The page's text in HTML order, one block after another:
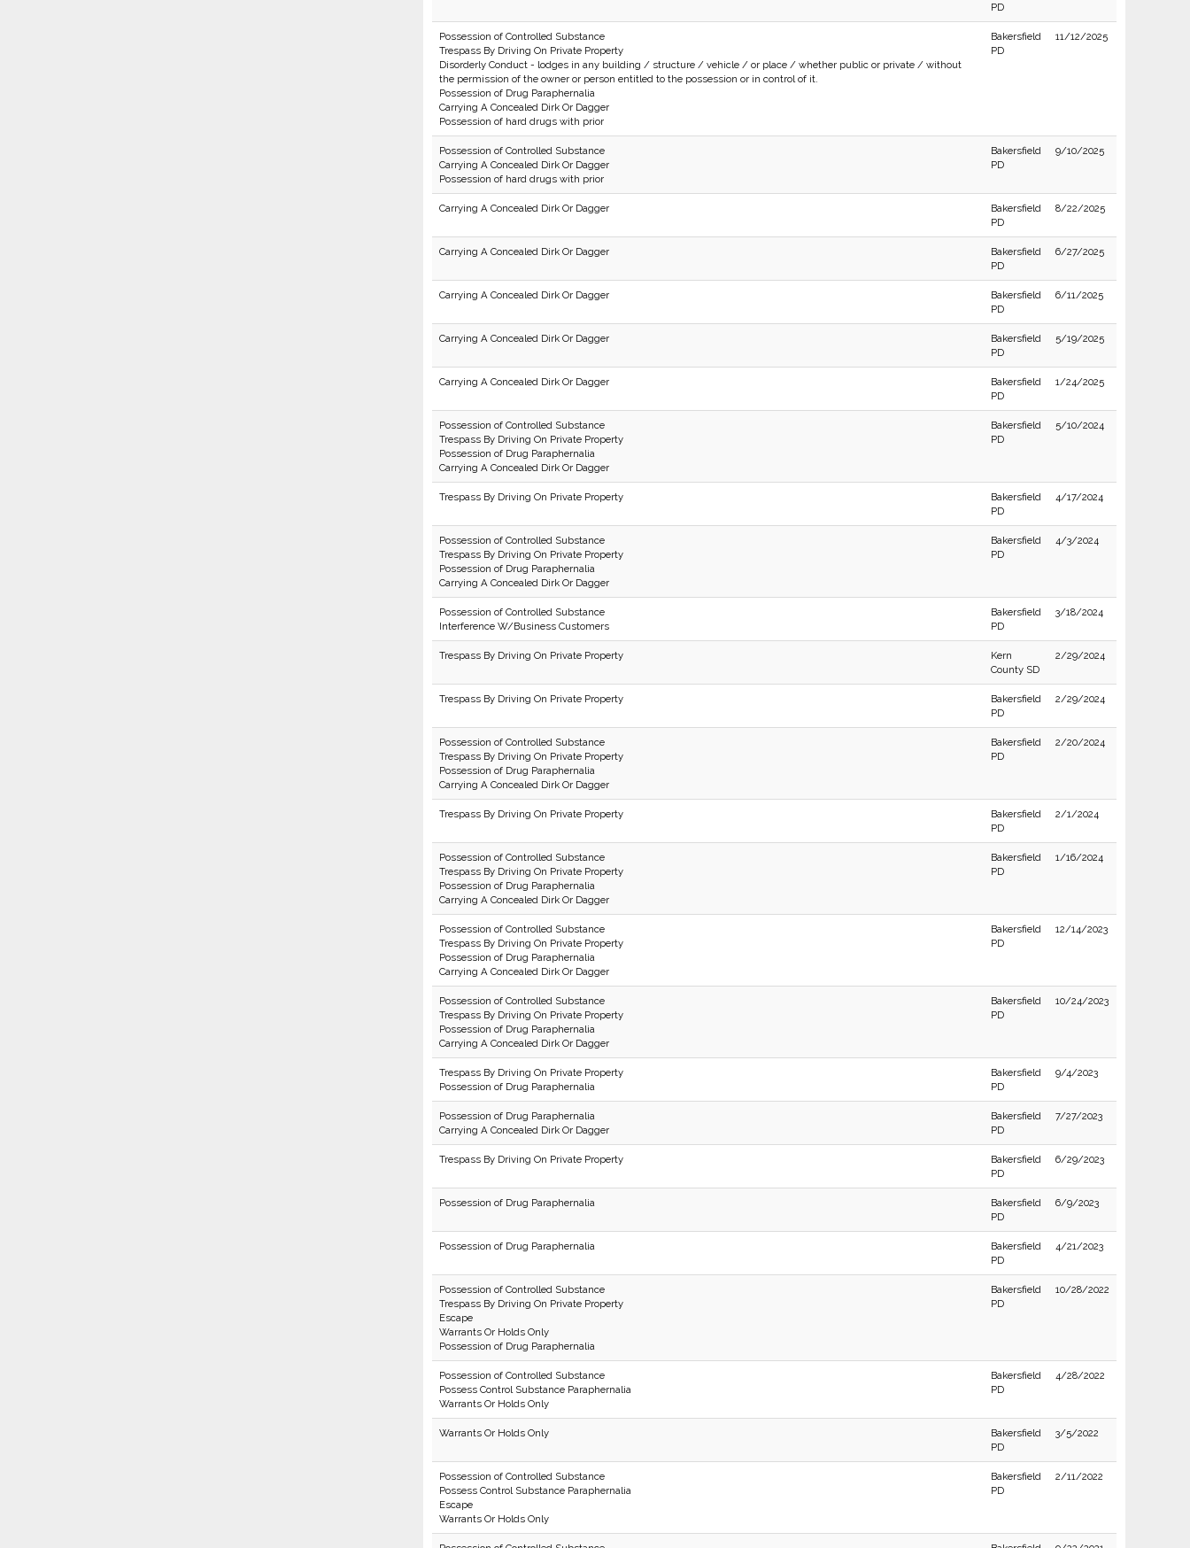
PD
Possession of Controlled Substance
Trespass By Driving On Private Property
Disorderly Conduct - lodges in any building / structure / vehicle / or place / whether public or private / without
the permission of the owner or person entitled to the possession or in control of it.
Possession of Drug Paraphernalia
Carrying A Concealed Dirk Or Dagger
Possession of hard drugs with prior
Bakersfield
PD
11/12/2025
Possession of Controlled Substance
Carrying A Concealed Dirk Or Dagger
Possession of hard drugs with prior
Bakersfield
PD
9/10/2025
Carrying A Concealed Dirk Or Dagger
Bakersfield
PD
8/22/2025
Carrying A Concealed Dirk Or Dagger
Bakersfield
PD
6/27/2025
Carrying A Concealed Dirk Or Dagger
Bakersfield
PD
6/11/2025
Carrying A Concealed Dirk Or Dagger
Bakersfield
PD
5/19/2025
Carrying A Concealed Dirk Or Dagger
Bakersfield
PD
1/24/2025
Possession of Controlled Substance
Trespass By Driving On Private Property
Possession of Drug Paraphernalia
Carrying A Concealed Dirk Or Dagger
Bakersfield
PD
5/10/2024
Trespass By Driving On Private Property
Bakersfield
PD
4/17/2024
Possession of Controlled Substance
Trespass By Driving On Private Property
Possession of Drug Paraphernalia
Carrying A Concealed Dirk Or Dagger
Bakersfield
PD
4/3/2024
Possession of Controlled Substance
Interference W/Business Customers
Bakersfield
PD
3/18/2024
Trespass By Driving On Private Property
Kern
County SD
2/29/2024
Trespass By Driving On Private Property
Bakersfield
PD
2/29/2024
Possession of Controlled Substance
Trespass By Driving On Private Property
Possession of Drug Paraphernalia
Carrying A Concealed Dirk Or Dagger
Bakersfield
PD
2/20/2024
Trespass By Driving On Private Property
Bakersfield
PD
2/1/2024
Possession of Controlled Substance
Trespass By Driving On Private Property
Possession of Drug Paraphernalia
Carrying A Concealed Dirk Or Dagger
Bakersfield
PD
1/16/2024
Possession of Controlled Substance
Trespass By Driving On Private Property
Possession of Drug Paraphernalia
Carrying A Concealed Dirk Or Dagger
Bakersfield
PD
12/14/2023
Possession of Controlled Substance
Trespass By Driving On Private Property
Possession of Drug Paraphernalia
Carrying A Concealed Dirk Or Dagger
Bakersfield
PD
10/24/2023
Trespass By Driving On Private Property
Possession of Drug Paraphernalia
Bakersfield
PD
9/4/2023
Possession of Drug Paraphernalia
Carrying A Concealed Dirk Or Dagger
Bakersfield
PD
7/27/2023
Trespass By Driving On Private Property
Bakersfield
PD
6/29/2023
Possession of Drug Paraphernalia
Bakersfield
PD
6/9/2023
Possession of Drug Paraphernalia
Bakersfield
PD
4/21/2023
Possession of Controlled Substance
Trespass By Driving On Private Property
Escape
Warrants Or Holds Only
Possession of Drug Paraphernalia
Bakersfield
PD
10/28/2022
Possession of Controlled Substance
Possess Control Substance Paraphernalia
Warrants Or Holds Only
Bakersfield
PD
4/28/2022
Warrants Or Holds Only
Bakersfield
PD
3/5/2022
Possession of Controlled Substance
Possess Control Substance Paraphernalia
Escape
Warrants Or Holds Only
Bakersfield
PD
2/11/2022